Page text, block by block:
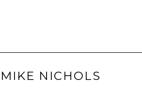
MIKE NICHOLS